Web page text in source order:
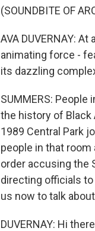
(SOUNDBITE OF
AVA DUVERNAY:
animating force -
its dazzling
SUMMERS:
the history of Black
1989 Central Park
people in that
order accusing the
directing officials
us now to talk
DUVERNAY: Hi